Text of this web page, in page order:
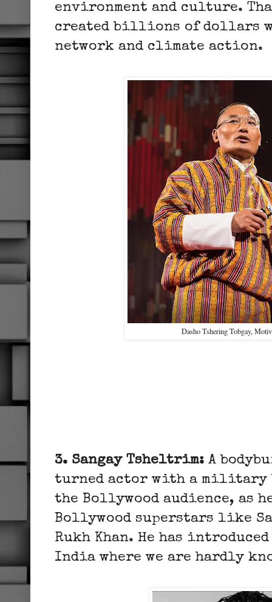
environment and culture.
created billions of dollars
network and climate action.
Dasho Tshering Tobgay,
3. Sangay Tsheltrim: A
turned actor with a military
the Bollywood audience, as
Bollywood superstars like
Rukh Khan. He has
India where we are hardly